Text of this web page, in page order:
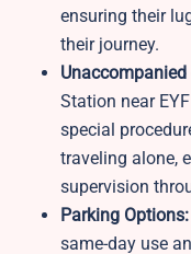
ensuring their
their journey.
Station near
special
traveling alone,
supervision
Parking Options:
same-day use